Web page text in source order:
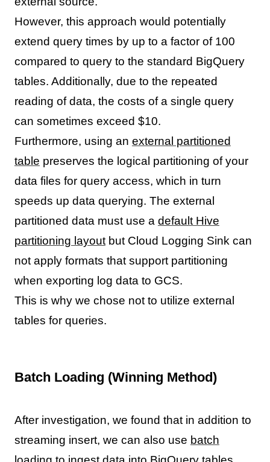
However, this approach would potentially
extend query times by up to a factor of 100
compared to query to the standard BigQuery
tables. Additionally, due to the repeated
reading of data, the costs of a single query
can sometimes exceed $10.
Furthermore, using an external partitioned
table preserves the logical partitioning of your
data files for query access, which in turn
speeds up data querying. The external
partitioned data must use a default Hive
partitioning layoutbut Cloud Logging Sink can
not apply formats that support partitioning
when exporting log data to GCS.
This is why we chose not to utilize external
tables for queries.
Batch Loading (Winning Method)
After investigation, we found that in addition to
streaming insert, we can also use batch